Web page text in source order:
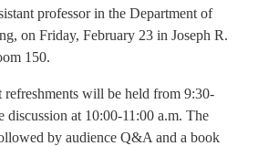
professor in the Department of
on Friday, February 23 in Joseph R.
150.
will be held from 9:30-
discussion at 10:00-11:00 a.m. The
by audience Q&A and a book